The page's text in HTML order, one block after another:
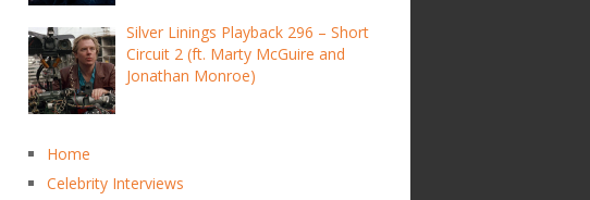
Silver Linings Playback 296 – Short
Circuit 2 (ft. Marty McGuire and
Jonathan Monroe)
Home
Celebrity Interviews